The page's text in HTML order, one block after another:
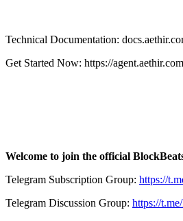
Technical Documentation:
Get Started Now: https://
Welcome to join the official
Telegram Subscription Group: https://
Telegram Discussion Group: https://